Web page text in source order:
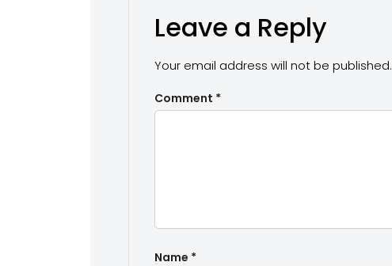
Leave a Reply
Your email address will not be published.
Comment *
Name *